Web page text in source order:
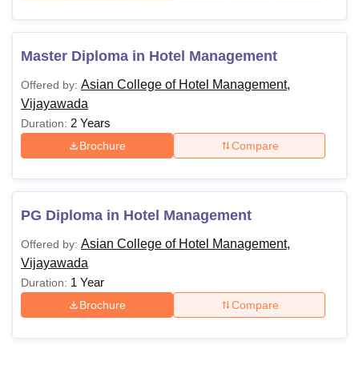
Master Diploma in Hotel Management
Offered by: Asian College of Hotel Management,
Vijayawada
Duration: 2 Years
Brochure Compare
PG Diploma in Hotel Management
Offered by: Asian College of Hotel Management,
Vijayawada
Duration: 1 Year
Brochure Compare